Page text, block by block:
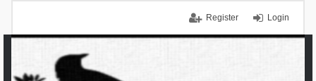
Login
Register